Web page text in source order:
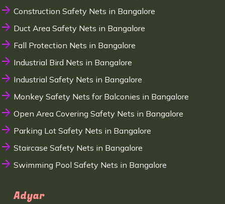
Construction Safety Nets in Bangalore
Duct Area Safety Nets in Bangalore
Fall Protection Nets in Bangalore
Industrial Bird Nets in Bangalore
Industrial Safety Nets in Bangalore
Monkey Safety Nets for Balconies in Bangalore
Open Area Covering Safety Nets in Bangalore
Parking Lot Safety Nets in Bangalore
Staircase Safety Nets in Bangalore
Swimming Pool Safety Nets in Bangalore
Adyar